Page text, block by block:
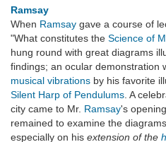
Ramsay
When Ramsay gave a course of
"What constitutes the Science of
hung round with great diagrams
findings; an ocular demonstration
musical vibrations by his favorite
Silent Harp of Pendulums . A
city came to Mr. Ramsay's
remained to examine the
especially on his extension of the